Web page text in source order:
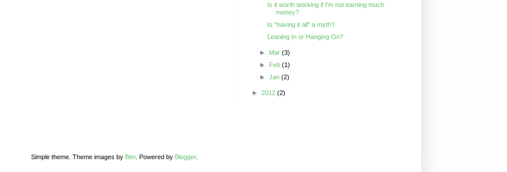
Is it worth working if I'm not earning much
money?
Is "having it all" a myth?
Leaning In or Hanging On?
► Mar(3)
► Feb(1)
►Jan(2)
► 2012 (2)
Simple theme. Theme images by Bim. Powered by Blogger.